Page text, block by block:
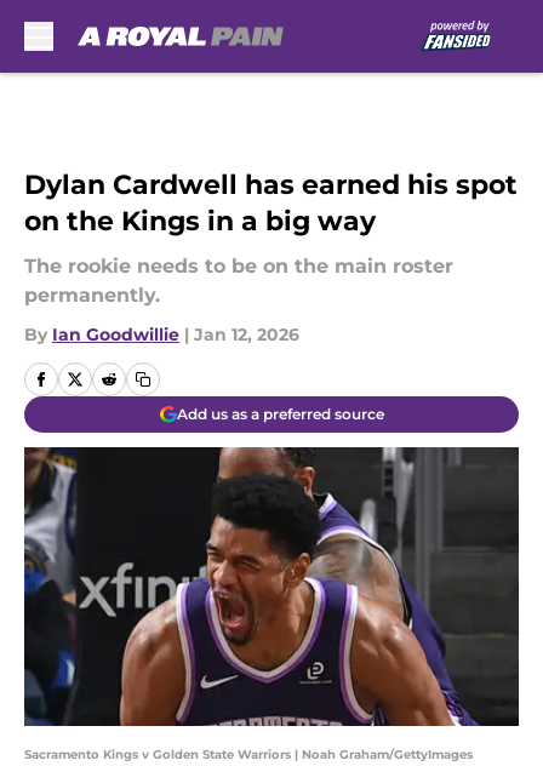
Dylan Cardwell has earned his spot
on the Kings in a big way
The rookie needs to be on the main roster
permanently.
By Ian Goodwillie | Jan 12, 2026
Add us as a preferred source
Sacramento Kings v Golden State Warriors | Noah Graham/GettyImages